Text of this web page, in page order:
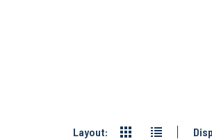
Layout: